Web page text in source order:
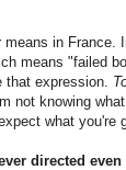
means in France.
means "failed
expression.
not knowing
what you're
directed